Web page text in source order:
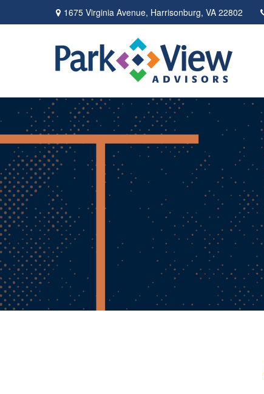
1675 Virginia Avenue, Harrisonburg, VA 22802